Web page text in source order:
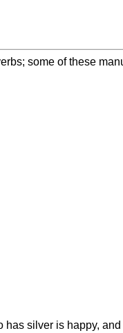
some of these
has silver is happy, and